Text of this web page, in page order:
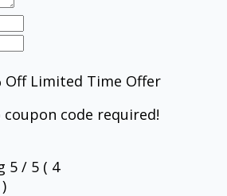
Off Limited Time Offer
coupon code required!
5/ 5 ( 4